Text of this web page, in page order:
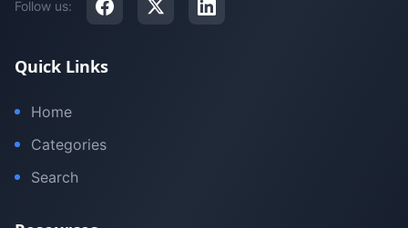
Follow us:
Quick Links
Home
Categories
Search